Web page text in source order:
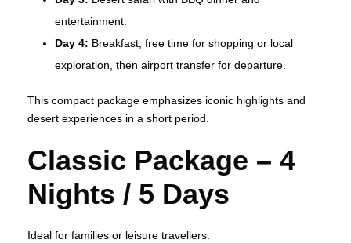
entertainment.
Day 4: Breakfast, free time for shopping or local
exploration, then airport transfer for departure.
This compact package emphasizes iconic highlights and
desert experiences in a short period.
Classic Package – 4
Nights / 5 Days
Ideal for families or leisure travellers: